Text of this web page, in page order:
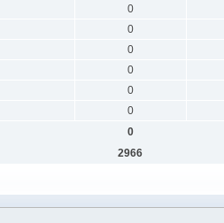
0
0
0
0
0
0
0
2966